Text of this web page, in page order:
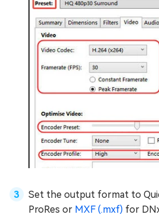
Set the output format to
ProRes or MXF (.mxf) for